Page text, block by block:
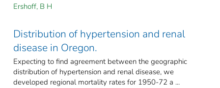
Ershoff, B H
Distribution of hypertension and renal
disease in Oregon.
Expecting to find agreement between the geographic
distribution of hypertension and renal disease, we
developed regional mortality rates for 1950-72 a ...